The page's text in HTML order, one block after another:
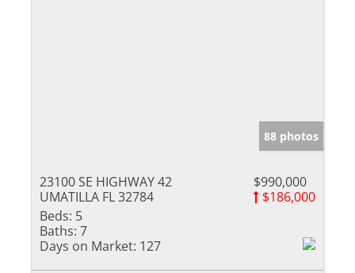
88 photos
23100 SE HIGHWAY 42
UMATILLA FL 32784
$990,000
$186,000
Beds: 5
Baths: 7
Days on Market: 127